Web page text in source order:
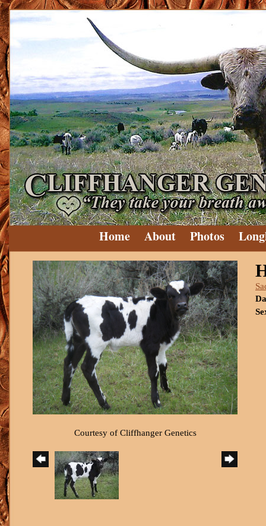
Home About Photos
Courtesy of Cliffhanger Genetics